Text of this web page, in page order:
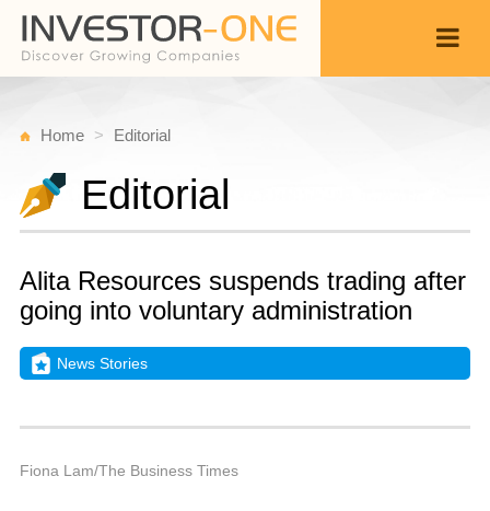
Home Editorial
Editorial
Alita Resources suspends trading after
going into voluntary administration
News Stories
Fiona Lam/The Business Times